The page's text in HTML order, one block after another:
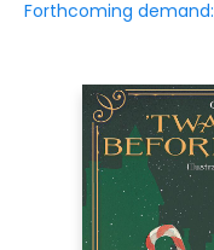
Forthcoming demand: